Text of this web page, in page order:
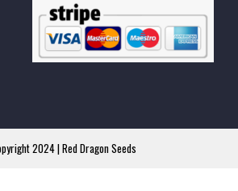
2024 | Red Dragon Seeds